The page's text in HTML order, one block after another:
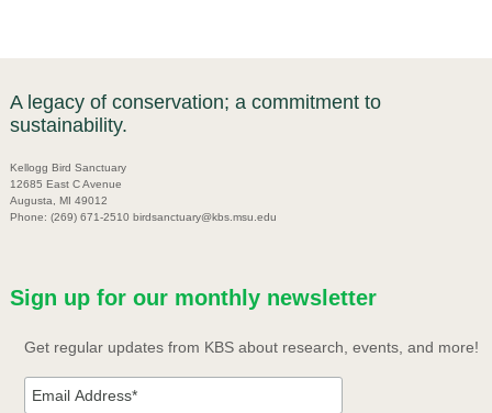
A legacy of conservation; a commitment to
sustainability.
Kellogg Bird Sanctuary
12685 East C Avenue
Augusta, MI 49012
Phone: (269) 671-2510 birdsanctuary@kbs.msu.edu
Sign up for our monthly newsletter
Get regular updates from KBS about research, events, and more!